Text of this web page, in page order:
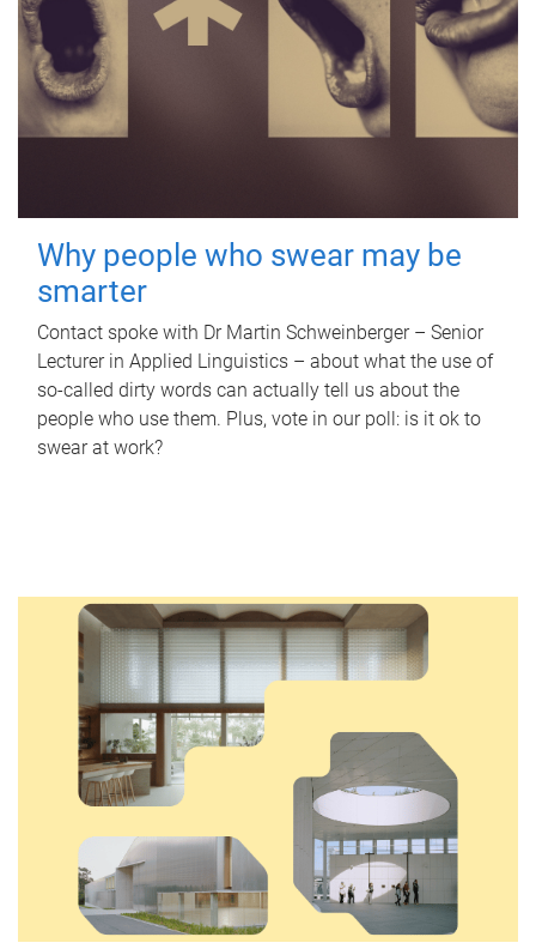
Why people who swear may be
smarter
Contact spoke with Dr Martin Schweinberger – Senior
Lecturer in Applied Linguistics – about what the use of
so-called dirty words can actually tell us about the
people who use them. Plus, vote in our poll: is it ok to
swear at work?